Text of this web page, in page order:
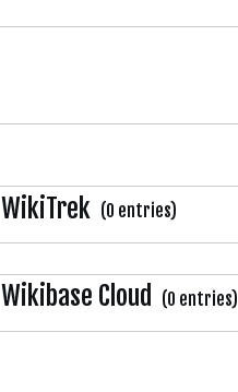
WikiTrek (0 entries)
Wikibase Cloud (0 entries)